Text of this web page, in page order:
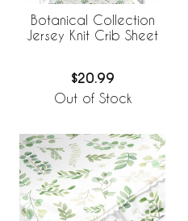
Botanical Collection
Jersey Knit Crib Sheet
$20.99
Out of Stock